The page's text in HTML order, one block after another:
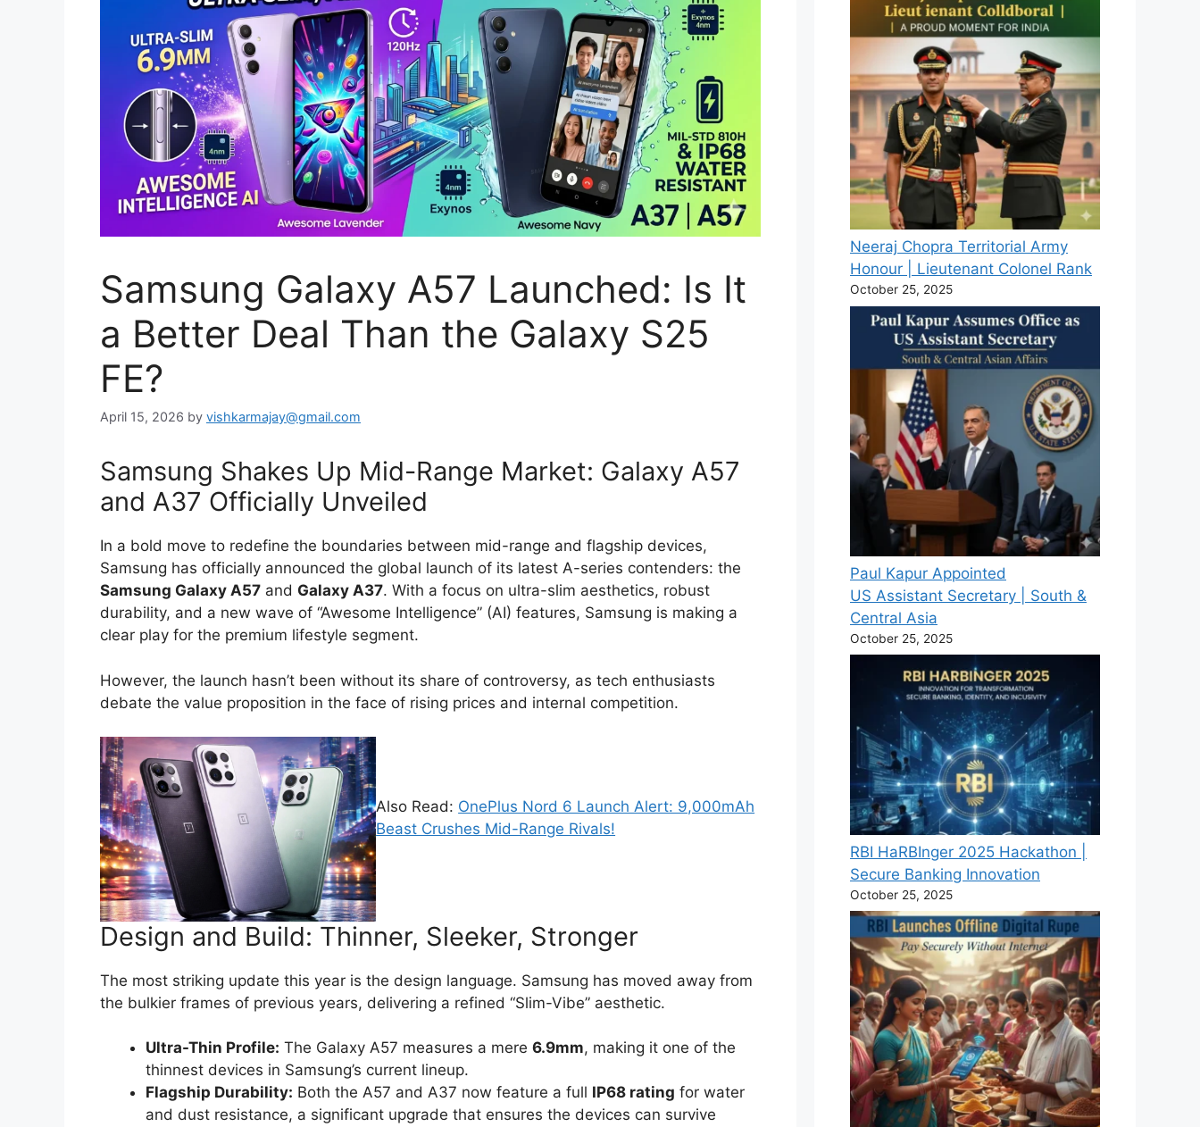
Samsung Galaxy A57 Launched: Is It
a Better Deal Than the Galaxy S25
FE?
April 15, 2026 by vishkarmajay@gmail.com
Samsung Shakes Up Mid-Range Market: Galaxy A57
and A37 Officially Unveiled
In a bold move to redefine the boundaries between mid-range and flagship devices,
Samsung has officially announced the global launch of its latest A-series contenders: the
Samsung Galaxy A57 and Galaxy A37. With a focus on ultra-slim aesthetics, robust
durability, and a new wave of “Awesome Intelligence” (AI) features, Samsung is making a
clear play for the premium lifestyle segment.
However, the launch hasn’t been without its share of controversy, as tech enthusiasts
debate the value proposition in the face of rising prices and internal competition.
Also Read: OnePlus Nord 6 Launch Alert: 9,000mAh
Beast Crushes Mid-Range Rivals!
Design and Build: Thinner, Sleeker, Stronger
The most striking update this year is the design language. Samsung has moved away from
the bulkier frames of previous years, delivering a refined “Slim-Vibe” aesthetic.
Ultra-Thin Profile: The Galaxy A57 measures a mere 6.9mm, making it one of the
thinnest devices in Samsung’s current lineup.
Flagship Durability: Both the A57 and A37 now feature a full IP68 rating for water
and dust resistance, a significant upgrade that ensures the devices can survive
Neeraj Chopra Territorial Army
Honour | Lieutenant Colonel Rank
October 25, 2025
Paul Kapur Appointed
US Assistant Secretary | South &
Central Asia
October 25, 2025
RBI HaRBInger 2025 Hackathon |
Secure Banking Innovation
October 25, 2025